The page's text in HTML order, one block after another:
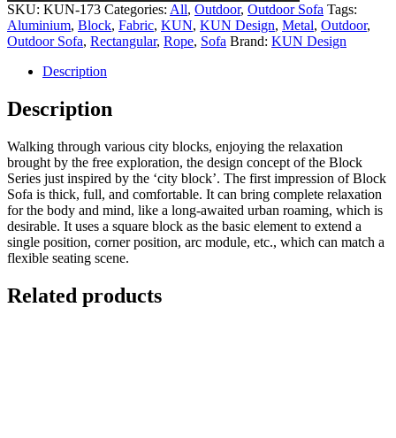
SKU: KUN-173 Categories: All, Outdoor, Outdoor Sofa Tags:
Aluminium, Block, Fabric, KUN, KUN Design, Metal, Outdoor,
Outdoor Sofa, Rectangular, Rope, Sofa Brand: KUN Design
Description
Description
Walking through various city blocks, enjoying the relaxation
brought by the free exploration, the design concept of the Block
Series just inspired by the ‘city block’. The first impression of Block
Sofa is thick, full, and comfortable. It can bring complete relaxation
for the body and mind, like a long-awaited urban roaming, which is
desirable. It uses a square block as the basic element to extend a
single position, corner position, arc module, etc., which can match a
flexible seating scene.
Related products